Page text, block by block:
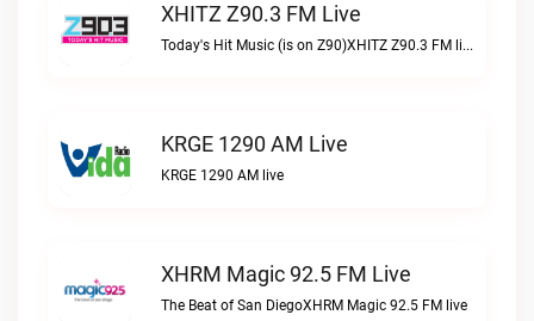
XHITZ Z90.3 FM Live
Today's Hit Music (is on Z90)XHITZ Z90.3 FM live
KRGE 1290 AM Live
KRGE 1290 AM live
XHRM Magic 92.5 FM Live
The Beat of San DiegoXHRM Magic 92.5 FM live